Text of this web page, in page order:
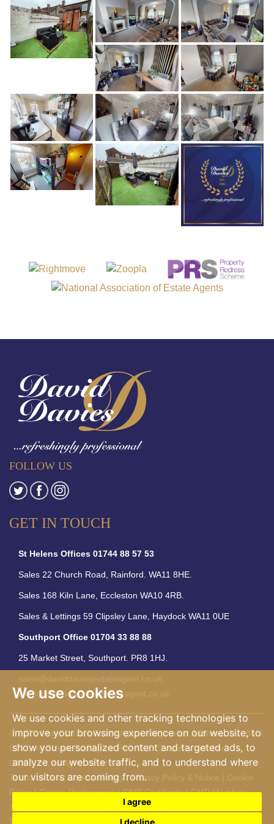
We use cookies
We use cookies and other tracking technologies to
improve your browsing experience on our website, to
show you personalized content and targeted ads, to
analyze our website traffic, and to understand where
our visitors are coming from.
I agree
I decline
FOLLOW US
GET IN TOUCH
St Helens Offices 01744 88 57 53
Sales 22 Church Road, Rainford. WA11 8HE.
Sales 168 Kiln Lane, Eccleston WA10 4RB.
Sales & Lettings 59 Clipsley Lane, Haydock WA11 0UE
Southport Office 01704 33 88 88
25 Market Street, Southport. PR8 1HJ.
lettings@daviddaviesestateagent.co.uk
© 2026 David Davies Estate Agent. Registered Address: The Bold.
583 Lord Street, Southport. PR9 0BE Company number
04061162. All rights reserved
Terms of Use| Cookies Policy|Privacy Policy & Notice
Policy|Cookie Preferences|CMP Certificate|CMP Member
Member Standards|Complaints Procedure